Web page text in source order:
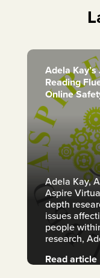
Adela
Reading
Online
Adela Kay,
Aspire
depth
issues
people
research,
Read article